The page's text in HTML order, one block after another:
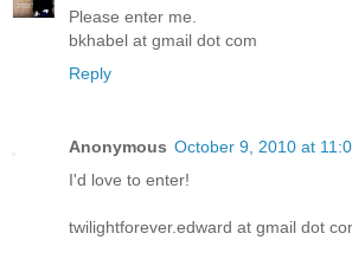
Please enter me.
bkhabel at gmail dot com
Reply
Anonymous October 9, 2010 at
I'd love to enter!
twilightforever.edward at gmail dot